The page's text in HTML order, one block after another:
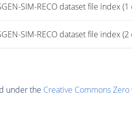
SIM-RECO dataset file index
SIM-RECO dataset file index
under the Creative Commons